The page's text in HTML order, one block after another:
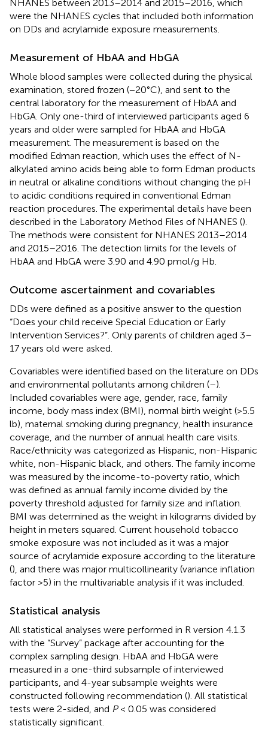
NHANES between 2013–2014 and 2015–2016, which
were the NHANES cycles that included both information
on DDs and acrylamide exposure measurements.
Measurement of HbAA and HbGA
Whole blood samples were collected during the physical
examination, stored frozen (−20°C), and sent to the
central laboratory for the measurement of HbAA and
HbGA. Only one-third of interviewed participants aged 6
years and older were sampled for HbAA and HbGA
measurement. The measurement is based on the
modified Edman reaction, which uses the effect of N-
alkylated amino acids being able to form Edman products
in neutral or alkaline conditions without changing the pH
to acidic conditions required in conventional Edman
reaction procedures. The experimental details have been
described in the Laboratory Method Files of NHANES ().
The methods were consistent for NHANES 2013–2014
and 2015–2016. The detection limits for the levels of
HbAA and HbGA were 3.90 and 4.90 pmol/g Hb.
Outcome ascertainment and covariables
DDs were defined as a positive answer to the question
“Does your child receive Special Education or Early
Intervention Services?”. Only parents of children aged 3–
17 years old were asked.
Covariables were identified based on the literature on DDs
and environmental pollutants among children (–).
Included covariables were age, gender, race, family
income, body mass index (BMI), normal birth weight (>5.5
lb), maternal smoking during pregnancy, health insurance
coverage, and the number of annual health care visits.
Race/ethnicity was categorized as Hispanic, non-Hispanic
white, non-Hispanic black, and others. The family income
was measured by the income-to-poverty ratio, which
was defined as annual family income divided by the
poverty threshold adjusted for family size and inflation.
BMI was determined as the weight in kilograms divided by
height in meters squared. Current household tobacco
smoke exposure was not included as it was a major
source of acrylamide exposure according to the literature
(), and there was major multicollinearity (variance inflation
factor >5) in the multivariable analysis if it was included.
Statistical analysis
All statistical analyses were performed in R version 4.1.3
with the “Survey” package after accounting for the
complex sampling design. HbAA and HbGA were
measured in a one-third subsample of interviewed
participants, and 4-year subsample weights were
constructed following recommendation (). All statistical
tests were 2-sided, and P< 0.05 was considered
statistically significant.